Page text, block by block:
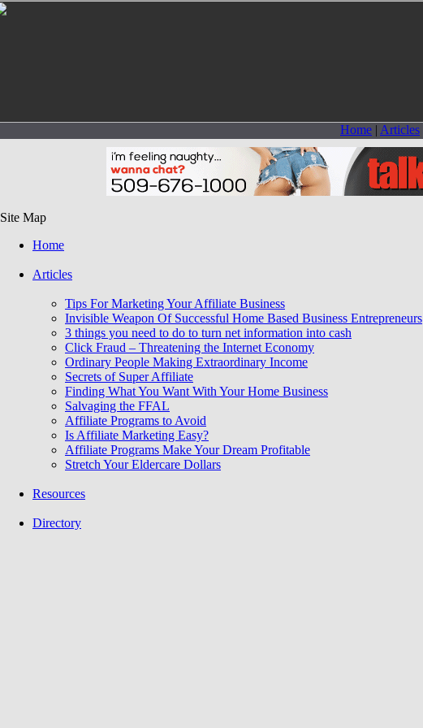
Home | Articles
Site Map
Home
Articles
Tips For Marketing Your Affiliate Business
Invisible Weapon Of Successful Home Based Business Entrepreneurs
3 things you need to do to turn net information into cash
Click Fraud – Threatening the Internet Economy
Ordinary People Making Extraordinary Income
Secrets of Super Affiliate
Finding What You Want With Your Home Business
Salvaging the FFAL
Affiliate Programs to Avoid
Is Affiliate Marketing Easy?
Affiliate Programs Make Your Dream Profitable
Stretch Your Eldercare Dollars
Resources
Directory